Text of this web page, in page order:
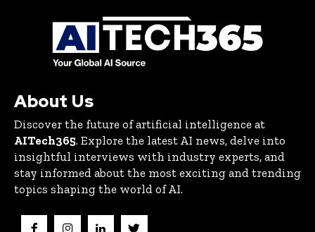
About Us
Discover the future of artificial intelligence at
AITech365. Explore the latest AI news, delve into
insightful interviews with industry experts, and
stay informed about the most exciting and trending
topics shaping the world of AI.